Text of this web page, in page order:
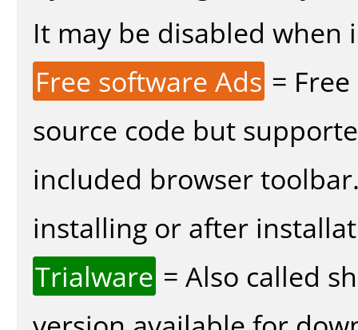
It may be disabled
Free software Ads =
source code but
included browser
installing or after
Trialware = Also called